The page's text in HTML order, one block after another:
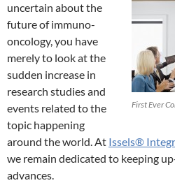
First Ever
uncertain about the
future of immuno-
oncology, you have
merely to look at the
sudden increase in
research studies and
events related to the
topic happening
around the world. At Issels®
we remain dedicated to keeping
advances.